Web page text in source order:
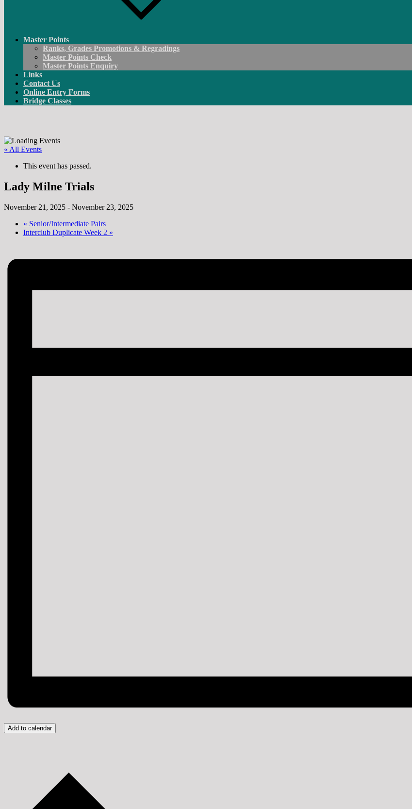
Master Points
Ranks, Grades Promotions & Regradings
Master Points Check
Master Points Enquiry
Links
Contact Us
Online Entry Forms
Bridge Classes
« All Events
This event has passed.
Lady Milne Trials
November 21, 2025 - November 23, 2025
« Senior/Intermediate Pairs
Interclub Duplicate Week 2 »
Add to calendar